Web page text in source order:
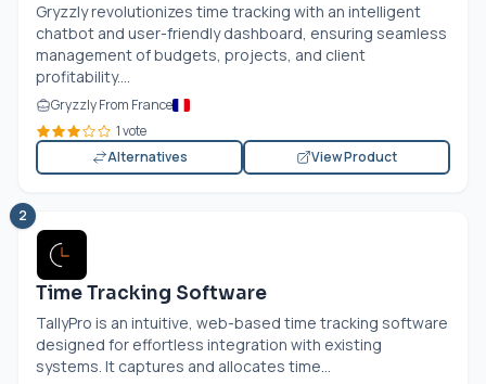
Gryzzly revolutionizes time tracking with an intelligent
chatbot and user-friendly dashboard, ensuring seamless
management of budgets, projects, and client
profitability....
Gryzzly From France
1 vote
Alternatives
View Product
2
Time Tracking Software
TallyPro is an intuitive, web-based time tracking software
designed for effortless integration with existing
systems. It captures and allocates time...